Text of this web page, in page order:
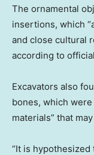
The ornamental
insertions, which
and close cultural
according to
Excavators also
bones, which
materials” that
“It is